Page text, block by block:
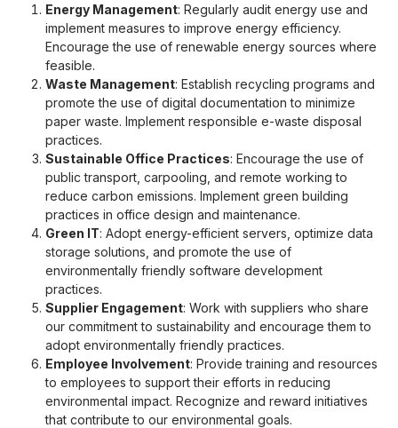
Energy Management: Regularly audit energy use and
implement measures to improve energy efficiency.
Encourage the use of renewable energy sources where
feasible.
Waste Management: Establish recycling programs and
promote the use of digital documentation to minimize
paper waste. Implement responsible e-waste disposal
practices.
Sustainable Office Practices: Encourage the use of
public transport, carpooling, and remote working to
reduce carbon emissions. Implement green building
practices in office design and maintenance.
Green IT: Adopt energy-efficient servers, optimize data
storage solutions, and promote the use of
environmentally friendly software development
practices.
Supplier Engagement: Work with suppliers who share
our commitment to sustainability and encourage them to
adopt environmentally friendly practices.
Employee Involvement: Provide training and resources
to employees to support their efforts in reducing
environmental impact. Recognize and reward initiatives
that contribute to our environmental goals.